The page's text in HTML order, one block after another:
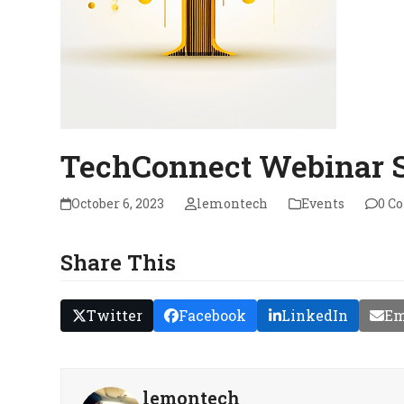
TechConnect Webinar
October 6, 2023 lemontech Events 0
Share This
Twitter Facebook LinkedIn
lemontech